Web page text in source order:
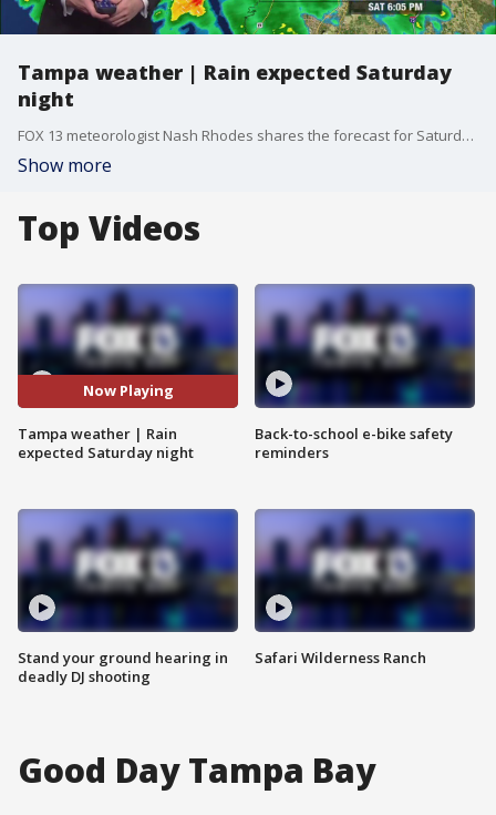
Tampa weather | Rain expected Saturday
night
FOX 13 meteorologist Nash Rhodes shares the forecast for Saturday evening as rain will be expected.
Show more
Top Videos
Now Playing
Tampa weather | Rain
expected Saturday night
Stand your ground hearing in
deadly DJ shooting
Back-to-school e-bike safety
reminders
Safari Wilderness Ranch
Good Day Tampa Bay